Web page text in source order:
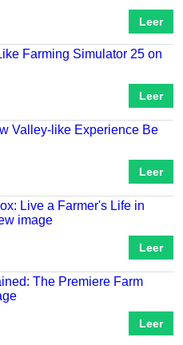
Leer
Leer
Leer
Leer
Leer